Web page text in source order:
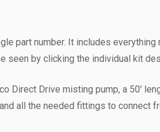
part number. It includes
seen by clicking the individual kit
Direct Drive misting pump, a 50′
all the needed fittings to connect